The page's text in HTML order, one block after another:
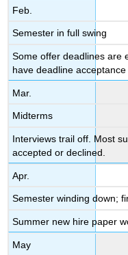
Feb.
Semester in full swing
Some offer deadlines are
have deadline acceptance
Mar.
Midterms
Interviews trail off. Most
accepted or declined.
Apr.
Semester winding down;
Summer new hire paper
May